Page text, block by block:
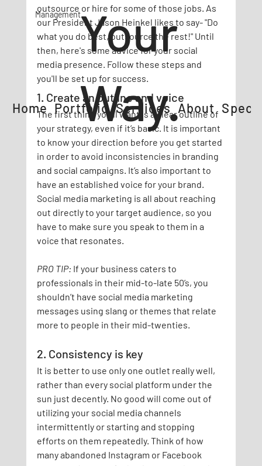
Home Portfolio Services About
Your
Way.
Management
outsource or hire for some of those jobs. As
our President Jason Heinkel likes to say- "Do
what you do best, outsource the rest!" Until
then, here's some advice for your social
media presence. Follow these steps and
you'll be set up for success.
1. Create an outline and voice
The first thing you'll want is a clear outline of
your strategy, even if it’s basic. It is important
to know your direction before you get started
in order to avoid inconsistencies in branding
and social campaigns. It’s also important to
have an established voice for your brand.
Social media marketing is all about reaching
out directly to your target audience, so you
have to make sure you speak to them in a
voice that resonates.
PRO TIP: If your business caters to
professionals in their mid-to-late 50’s, you
shouldn’t have social media marketing
messages using slang or themes that relate
more to people in their mid-twenties.
2. Consistency is key
It is better to use only one outlet really well,
rather than every social platform under the
sun just decently. No good will come out of
utilizing your social media channels
intermittently or starting and stopping
efforts on them repeatedly. Think of how
many abandoned Instagram or Facebook